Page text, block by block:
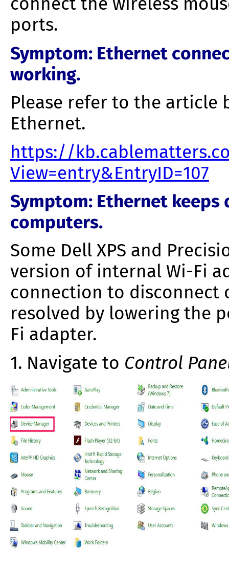
ports.
Symptom: Ethernet
working.
Please refer to the
Ethernet.
https://
View=entry&EntryID=107
Symptom: Ethernet
computers.
Some Dell XPS and
version of internal Wi-Fi
connection to disconnect
resolved by lowering the
Fi adapter.
1. Navigate to Control